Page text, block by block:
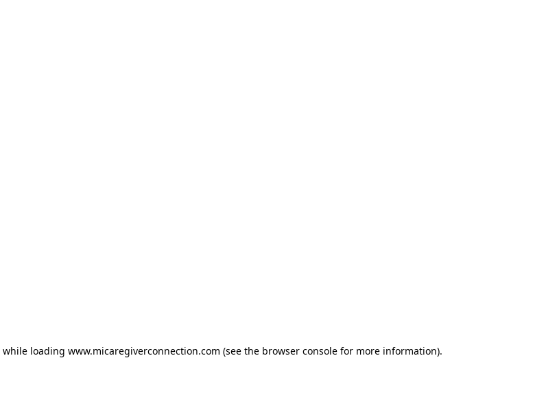
while loading www.micaregiverconnection.com (see the browser console for more information).